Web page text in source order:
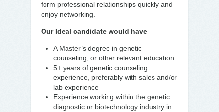
form professional relationships quickly and
enjoy networking.
Our Ideal candidate would have
A Master’s degree in genetic
counseling, or other relevant education
5+ years of genetic counseling
experience, preferably with sales and/or
lab experience
Experience working within the genetic
diagnostic or biotechnology industry in